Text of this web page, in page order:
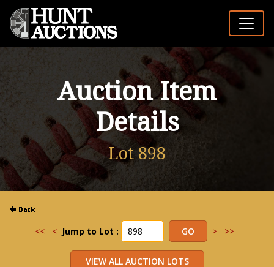
Auction Item
Details
Lot 898
<< < Jump to Lot : > >>